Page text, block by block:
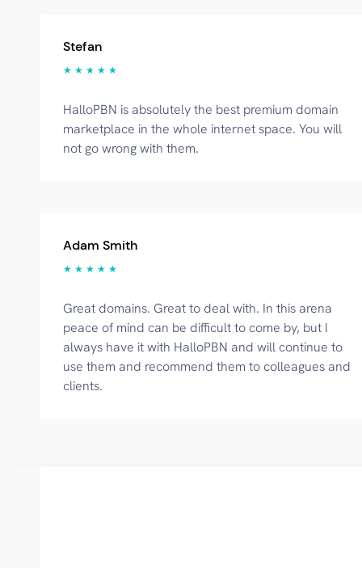
Stefan
★ ★ ★ ★ ★
HalloPBN is absolutely the best premium domain
marketplace in the whole internet space. You will
not go wrong with them.
Adam Smith
★ ★ ★ ★ ★
Great domains. Great to deal with. In this arena
peace of mind can be difficult to come by, but I
always have it with HalloPBN and will continue to
use them and recommend them to colleagues and
clients.